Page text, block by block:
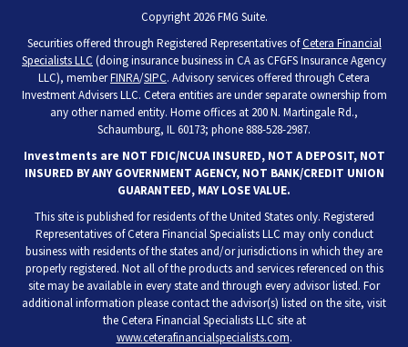
Copyright 2026 FMG Suite.
Securities offered through Registered Representatives ofCetera Financial
Specialists LLC (doing insurance business in CA as CFGFS Insurance Agency
LLC), memberFINRA/SIPC. Advisory services offered through Cetera
Investment Advisers LLC. Cetera entities are under separate ownership from
any other named entity. Home offices at 200 N. Martingale Rd.,
Schaumburg, IL 60173; phone 888-528-2987.
Investments are NOT FDIC/NCUA INSURED, NOT A DEPOSIT, NOT
INSURED BY ANY GOVERNMENT AGENCY, NOT BANK/CREDIT UNION
GUARANTEED, MAY LOSE VALUE.
This site is published for residents of the United States only. Registered
Representatives of Cetera Financial Specialists LLC may only conduct
business with residents of the states and/or jurisdictions in which they are
properly registered. Not all of the products and services referenced on this
site may be available in every state and through every advisor listed. For
additional information please contact the advisor(s) listed on the site, visit
the Cetera Financial Specialists LLC site at
www.ceterafinancialspecialists.com.